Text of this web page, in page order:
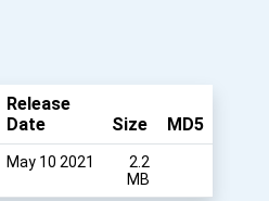
Release
Date
Size MD5
May 10 2021
2.2
MB